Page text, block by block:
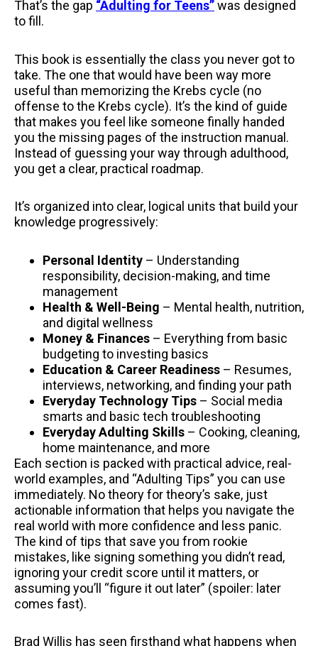
That’s the gap “Adulting for Teens”was designed
to fill.
This book is essentially the class you never got to
take. The one that would have been way more
useful than memorizing the Krebs cycle (no
offense to the Krebs cycle). It’s the kind of guide
that makes you feel like someone finally handed
you the missing pages of the instruction manual.
Instead of guessing your way through adulthood,
you get a clear, practical roadmap.
It’s organized into clear, logical units that build your
knowledge progressively:
Personal Identity – Understanding
responsibility, decision-making, and time
management
Health & Well-Being – Mental health, nutrition,
and digital wellness
Money & Finances – Everything from basic
budgeting to investing basics
Education & Career Readiness – Resumes,
interviews, networking, and finding your path
Everyday Technology Tips – Social media
smarts and basic tech troubleshooting
Everyday Adulting Skills – Cooking, cleaning,
home maintenance, and more
Each section is packed with practical advice, real-
world examples, and “Adulting Tips” you can use
immediately. No theory for theory’s sake, just
actionable information that helps you navigate the
real world with more confidence and less panic.
The kind of tips that save you from rookie
mistakes, like signing something you didn’t read,
ignoring your credit score until it matters, or
assuming you’ll “figure it out later” (spoiler: later
comes fast).
Brad Willis has seen firsthand what happens when